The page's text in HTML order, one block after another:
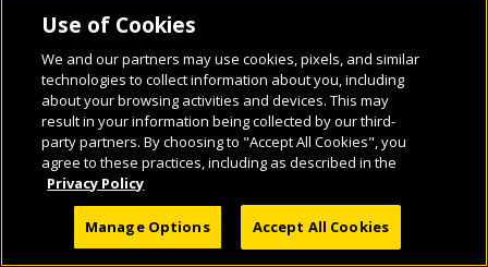
Use of Cookies
We and our partners may use cookies, pixels, and similar
technologies to collect information about you, including
about your browsing activities and devices. This may
result in your information being collected by our third-
party partners. By choosing to "Accept All Cookies", you
agree to these practices, including as described in the
Privacy Policy
Manage Options Accept All Cookies